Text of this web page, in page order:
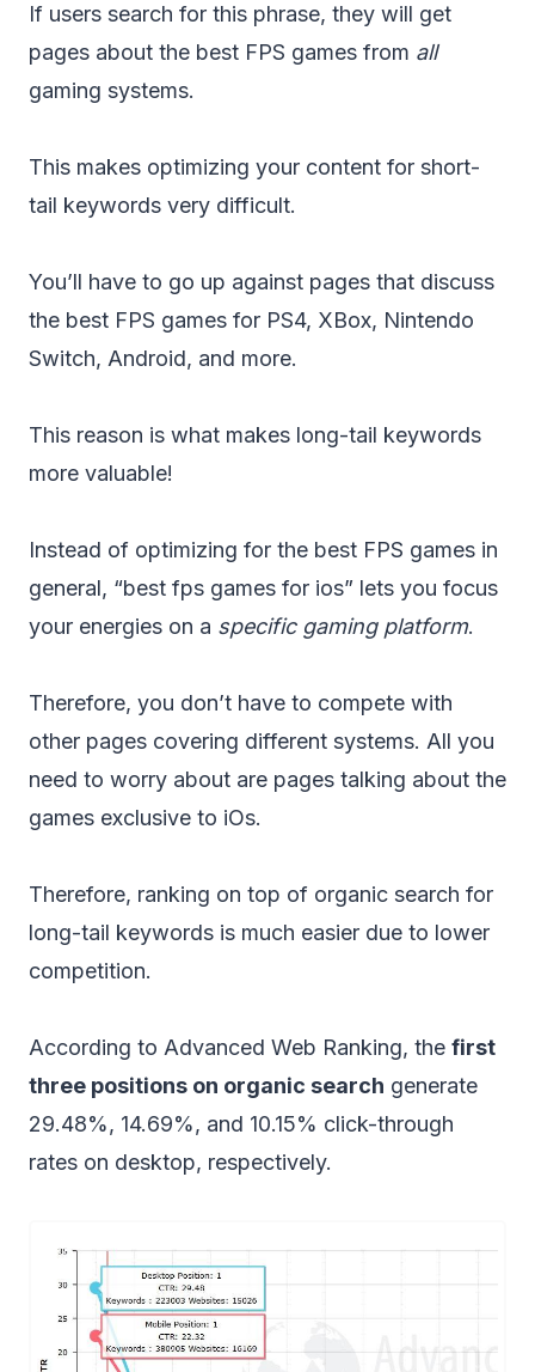
If users search for this phrase, they will get
pages about the best FPS games from all
gaming systems.
This makes optimizing your content for short-
tail keywords very difficult.
You’ll have to go up against pages that discuss
the best FPS games for PS4, XBox, Nintendo
Switch, Android, and more.
This reason is what makes long-tail keywords
more valuable!
Instead of optimizing for the best FPS games in
general, “best fps games for ios” lets you focus
your energies on a specific gaming platform.
Therefore, you don’t have to compete with
other pages covering different systems. All you
need to worry about are pages talking about the
games exclusive to iOs.
Therefore, ranking on top of organic search for
long-tail keywords is much easier due to lower
competition.
According to Advanced Web Ranking, the first
three positions on organic search generate
29.48%, 14.69%, and 10.15% click-through
rates on desktop, respectively.